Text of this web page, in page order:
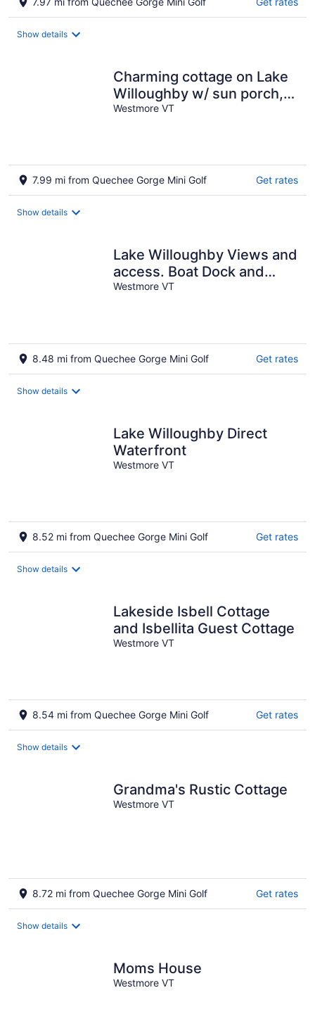
Show details
Charming cottage on Lake
Willoughby w/ sun porch,
private deck and dock.
Westmore VT
7.99 mi from Quechee Gorge Mini Golf Get rates
Show details
Lake Willoughby Views and
access. Boat Dock and
Beach Wood fired hot tub
Westmore VT
8.48 mi from Quechee Gorge Mini Golf Get rates
Show details
Lake Willoughby Direct
Waterfront
Westmore VT
8.52 mi from Quechee Gorge Mini Golf Get rates
Show details
Lakeside Isbell Cottage
and Isbellita Guest Cottage
Westmore VT
8.54 mi from Quechee Gorge Mini Golf Get rates
Show details
Grandma's Rustic Cottage
Westmore VT
8.72 mi from Quechee Gorge Mini Golf Get rates
Show details
Moms House
Westmore VT